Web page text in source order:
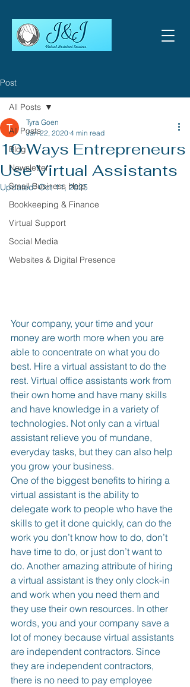
Post
All Posts
Blog
Newsletter
Small Business Help
Bookkeeping & Finance
Virtual Support
Social Media
Websites & Digital Presence
All Posts
10 Ways Entrepreneurs
Use Virtual Assistants
Tyra Goen
Jan 22, 2020 4 min read
Updated:Oct 11, 2025
Your company, your time and your
money are worth more when you are
able to concentrate on what you do
best. Hire a virtual assistant to do the
rest. Virtual office assistants work from
their own home and have many skills
and have knowledge in a variety of
technologies. Not only can a virtual
assistant relieve you of mundane,
everyday tasks, but they can also help
you grow your business.
One of the biggest benefits to hiring a
virtual assistant is the ability to
delegate work to people who have the
skills to get it done quickly, can do the
work you don’t know how to do, don’t
have time to do, or just don’t want to
do. Another amazing attribute of hiring
a virtual assistant is they only clock-in
and work when you need them and
they use their own resources. In other
words, you and your company save a
lot of money because virtual assistants
are independent contractors. Since
they are independent contractors,
there is no need to pay employee